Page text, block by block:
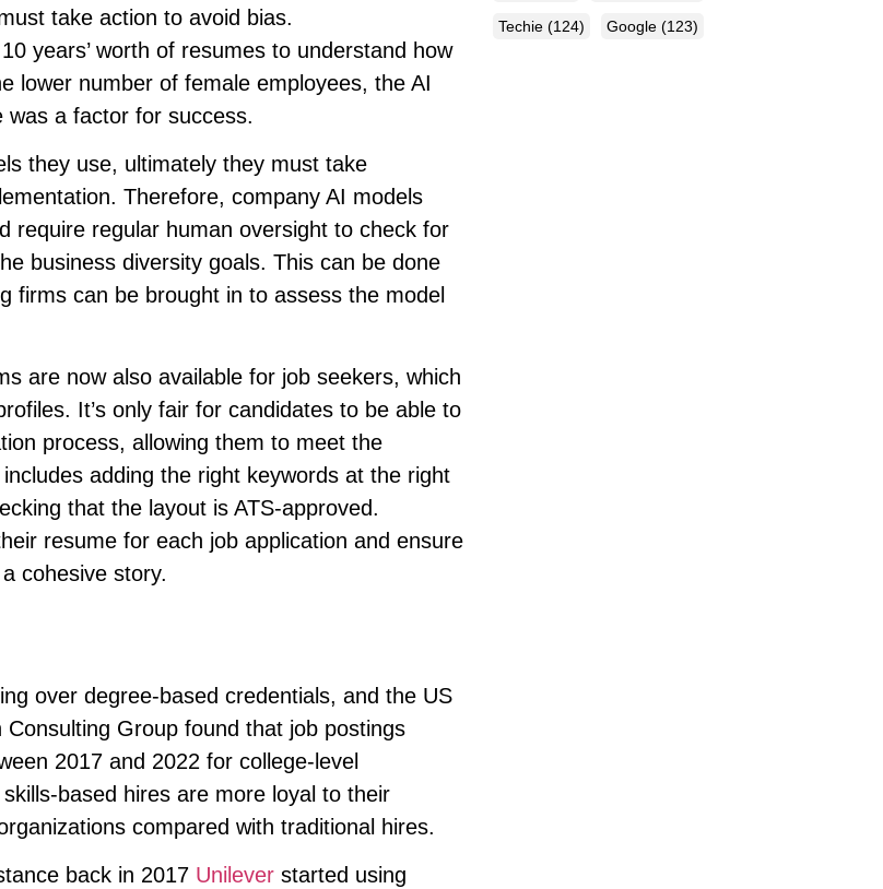
Techie (124) Google (123)
take action to avoid bias.
years’ worth of resumes to understand how
lower number of female employees, the AI
was a factor for success.
they use, ultimately they must take
Therefore, company AI models
require regular human oversight to check for
business diversity goals. This can be done
firms can be brought in to assess the model
are now also available for job seekers, which
It’s only fair for candidates to be able to
process, allowing them to meet the
adding the right keywords at the right
that the layout is ATS-approved.
resume for each job application and ensure
cohesive story.
over degree-based credentials, and the US
Group found that job postings
2017 and 2022 for college-level
based hires are more loyal to their
compared with traditional hires.
back in 2017 Unilever started using